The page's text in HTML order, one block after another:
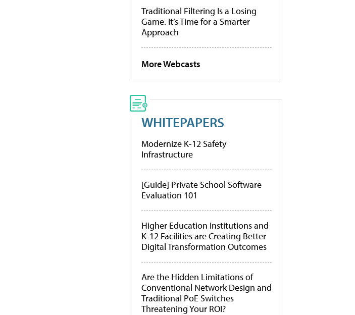
Traditional Filtering Is a Losing
Game. It’s Time for a Smarter
Approach
More Webcasts
WHITEPAPERS
Modernize K-12 Safety
Infrastructure
[Guide] Private School Software
Evaluation 101
Higher Education Institutions and
K-12 Facilities are Creating Better
Digital Transformation Outcomes
Are the Hidden Limitations of
Conventional Network Design and
Traditional PoE Switches
Threatening Your ROI?